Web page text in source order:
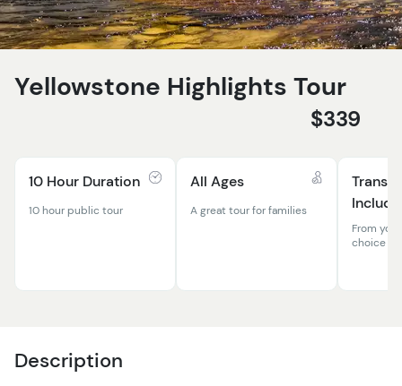
Yellowstone Highlights Tour
$339
10 Hour Duration
10 hour public tour
All Ages
A great tour for families
From
choice
Description